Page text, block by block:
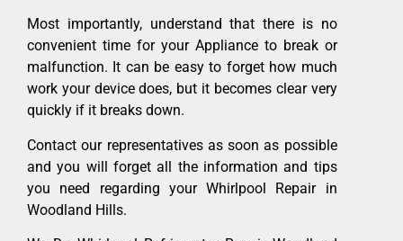
Most importantly, understand that there is no
convenient time for your Appliance to break or
malfunction. It can be easy to forget how much
work your device does, but it becomes clear very
quickly if it breaks down.
Contact our representatives as soon as possible
and you will forget all the information and tips
you need regarding your Whirlpool Repair in
Woodland Hills.